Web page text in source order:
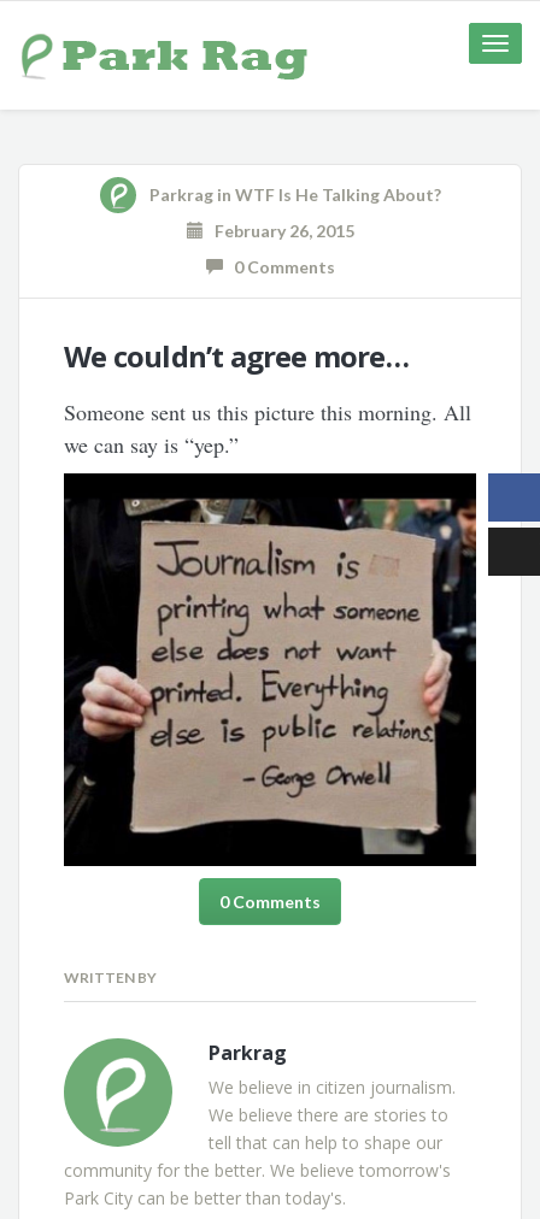
Toggle
Parkragin WTF Is He Talking About?
February 26, 2015
0 Comments
We couldn’t agree more…
Someone sent us this picture this morning. All
we can say is “yep.”
0 Comments
WRITTEN BY
Parkrag
We believe in citizen journalism.
We believe there are stories to
tell that can help to shape our
community for the better. We believe tomorrow's
Park City can be better than today's.